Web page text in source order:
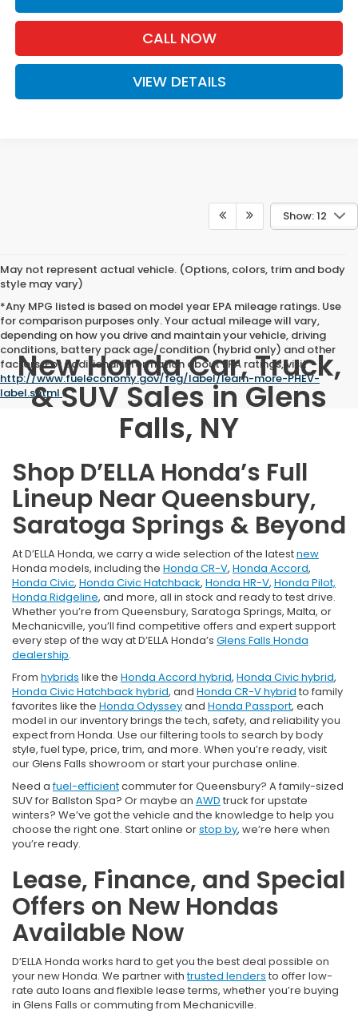
CALL NOW
VIEW DETAILS
Show: 12
May not represent actual vehicle. (Options, colors, trim and body
style may vary)
*Any MPG listed is based on model year EPA mileage ratings. Use
for comparison purposes only. Your actual mileage will vary,
depending on how you drive and maintain your vehicle, driving
conditions, battery pack age/condition (hybrid only) and other
factors. For additional information about EPA ratings, visit
http://www.fueleconomy.gov/feg/label/learn-more-PHEV-
label.shtml .
New Honda Car, Truck,
& SUV Sales in Glens
Falls, NY
Shop D’ELLA Honda’s Full
Lineup Near Queensbury,
Saratoga Springs & Beyond
At D’ELLA Honda, we carry a wide selection of the latestnew
Honda models, including the Honda CR-V, Honda Accord,
Honda Civic, Honda Civic Hatchback, Honda HR-V, Honda Pilot,
Honda Ridgeline, and more, all in stock and ready to test drive.
Whether you’re from Queensbury, Saratoga Springs, Malta, or
Mechanicville, you’ll find competitive offers and expert support
every step of the way at D’ELLA Honda’s Glens Falls Honda
dealership.
From hybrids like the Honda Accord hybrid, Honda Civic hybrid,
Honda Civic Hatchback hybrid, and Honda CR-V hybrid to family
favorites like the Honda Odysseyand Honda Passport, each
model in our inventory brings the tech, safety, and reliability you
expect from Honda. Use our filtering tools to search by body
style, fuel type, price, trim, and more. When you’re ready, visit
our Glens Falls showroom or start your purchase online.
Need afuel-efficientcommuter for Queensbury? A family-sized
SUV for Ballston Spa? Or maybe an AWD truck for upstate
winters? We’ve got the vehicle and the knowledge to help you
choose the right one. Start online orstop by, we’re here when
you’re ready.
Lease, Finance, and Special
Offers on New Hondas
Available Now
D’ELLA Honda works hard to get you the best deal possible on
your new Honda. We partner withtrusted lenders to offer low-
rate auto loans and flexible lease terms, whether you’re buying
in Glens Falls or commuting from Mechanicville.